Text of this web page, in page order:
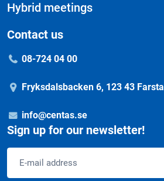
Hybrid meetings
Contact us
08-724 04 00
Fryksdalsbacken 6, 123 43 Farsta
info@centas.se
Sign up for our newsletter!
address